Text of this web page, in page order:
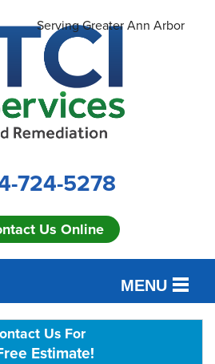
Serving Greater Ann Arbor
724-5278
Us Online
MENU
Us For
Estimate!